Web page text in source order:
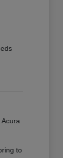
to